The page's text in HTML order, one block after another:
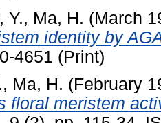
Y., Ma, H. (March
identity by
4651 (Print)
, Ma, H. (February
floral meristem